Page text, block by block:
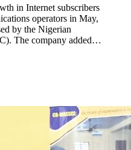
in Internet subscribers
operators in May,
by the Nigerian
The company added…